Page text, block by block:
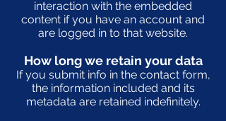
interaction with the embedded
content if you have an account and
are logged in to that website.
How long we retain your data
If you submit info in the contact form,
the information included and its
metadata are retained indefinitely.